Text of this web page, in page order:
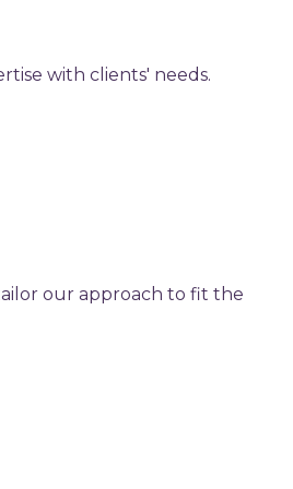
with clients' needs.
our approach to fit the